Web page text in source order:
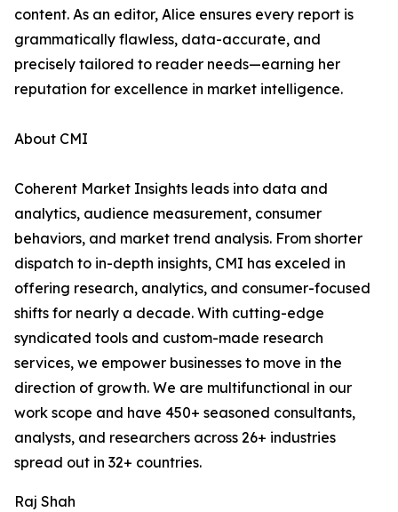
content. As an editor, Alice ensures every report is
grammatically flawless, data-accurate, and
precisely tailored to reader needs—earning her
reputation for excellence in market intelligence.
About CMI
Coherent Market Insights leads into data and
analytics, audience measurement, consumer
behaviors, and market trend analysis. From shorter
dispatch to in-depth insights, CMI has exceled in
offering research, analytics, and consumer-focused
shifts for nearly a decade. With cutting-edge
syndicated tools and custom-made research
services, we empower businesses to move in the
direction of growth. We are multifunctional in our
work scope and have 450+ seasoned consultants,
analysts, and researchers across 26+ industries
spread out in 32+ countries.
Raj Shah